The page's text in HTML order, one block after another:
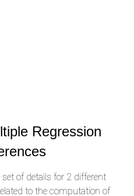
Regression
of details for 2 different
to the computation of